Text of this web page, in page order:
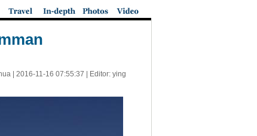
| 2016-11-16 07:55:37 | Editor: ying